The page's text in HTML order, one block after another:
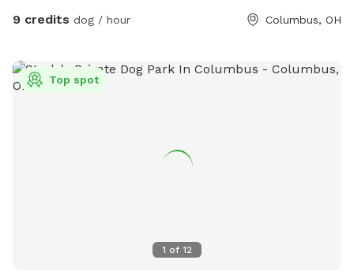
enrichment! Your dog is our Homie!
9 credits dog / hour Columbus, OH
1 of 12
Top spot